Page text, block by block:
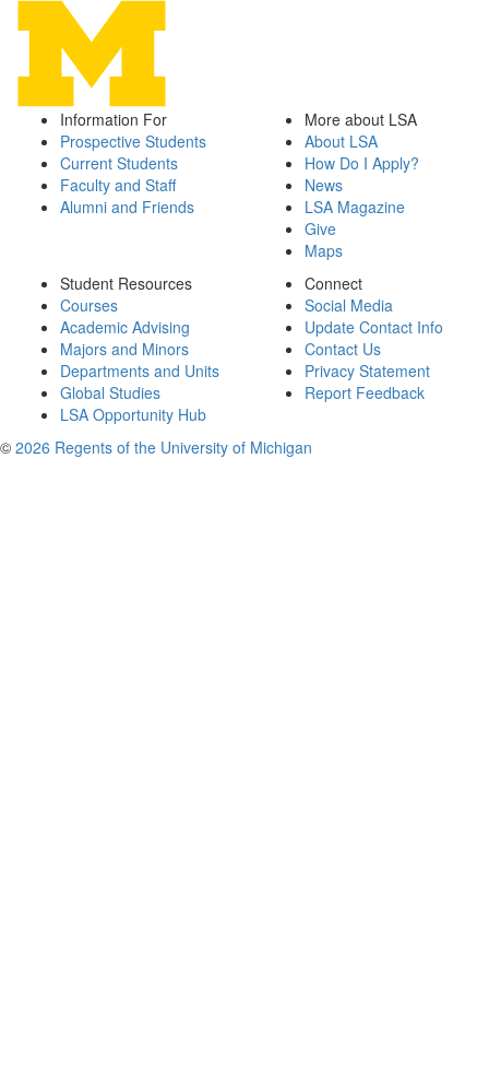
Information For
Prospective Students
Current Students
Faculty and Staff
Alumni and Friends
More about LSA
About LSA
How Do I Apply?
News
LSA Magazine
Give
Maps
Student Resources
Courses
Academic Advising
Majors and Minors
Departments and Units
Global Studies
LSA Opportunity Hub
Connect
Social Media
Update Contact Info
Contact Us
Privacy Statement
Report Feedback
© 2026 Regents of the University of Michigan